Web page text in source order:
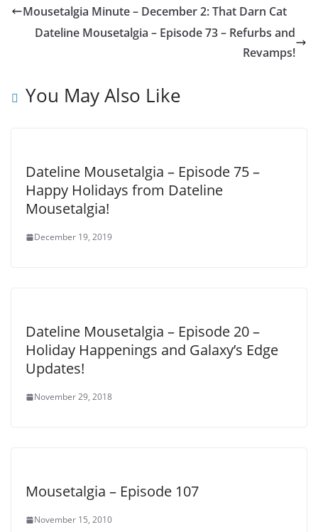
Mousetalgia Minute – December 2: That Darn Cat
Dateline Mousetalgia – Episode 73 – Refurbs and
Revamps!
You May Also Like
Dateline Mousetalgia – Episode 75 –
Happy Holidays from Dateline
Mousetalgia!
December 19, 2019
Dateline Mousetalgia – Episode 20 –
Holiday Happenings and Galaxy’s Edge
Updates!
November 29, 2018
Mousetalgia – Episode 107
November 15, 2010